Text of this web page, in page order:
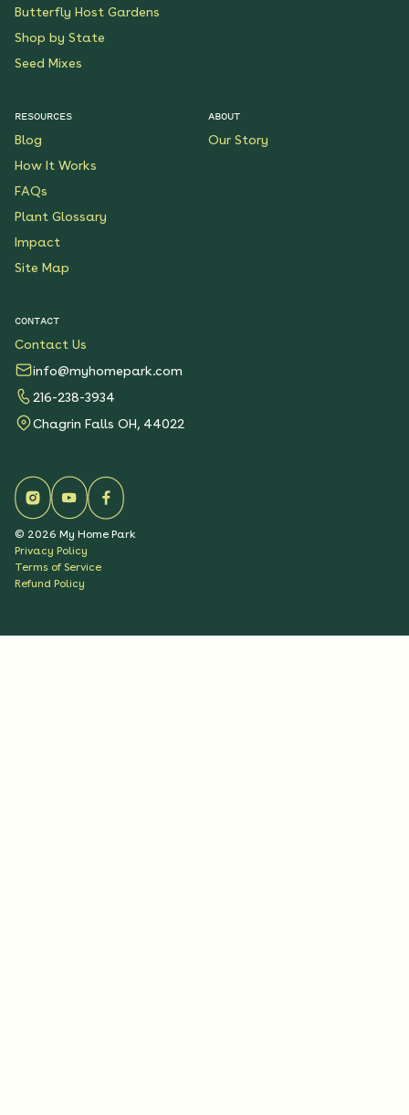
Butterfly Host Gardens
Shop by State
Seed Mixes
RESOURCES
Blog
How It Works
FAQs
Plant Glossary
Impact
Site Map
ABOUT
Our Story
CONTACT
Contact Us
info@myhomepark.com
216-238-3934
Chagrin Falls OH, 44022
© 2026 My Home Park
Privacy Policy
Terms of Service
Refund Policy